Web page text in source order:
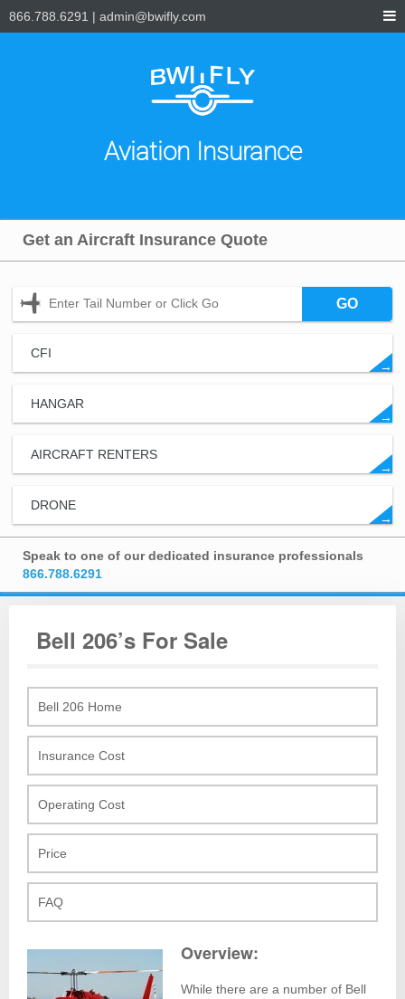
866.788.6291 | admin@bwifly.com
Aviation Insurance
Get an Aircraft Insurance Quote
GO
CFI
→
HANGAR
→
AIRCRAFT RENTERS
→
DRONE
→
Speak to one of our dedicated insurance professionals
866.788.6291
Bell 206’s For Sale
Bell 206 Home
Insurance Cost
Operating Cost
Price
FAQ
Overview:
While there are a number of Bell